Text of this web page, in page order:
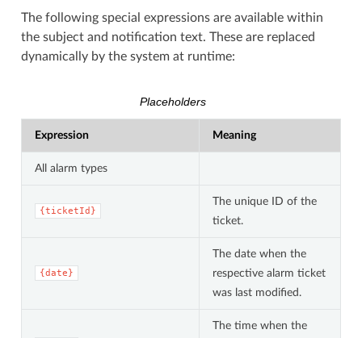
The following special expressions are available within
the subject and notification text. These are replaced
dynamically by the system at runtime:
Placeholders
Expression Meaning
All alarm types
{ticketId}
The unique ID of the
ticket.
{date}
The date when the
respective alarm ticket
was last modified.
The time when the